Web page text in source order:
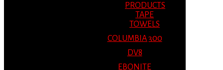
PRODUCTS
TAPE
TOWELS
COLUMBIA 300
DV8
EBONITE